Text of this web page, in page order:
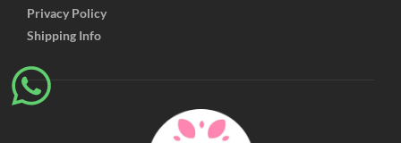
Privacy Policy
Shipping Info